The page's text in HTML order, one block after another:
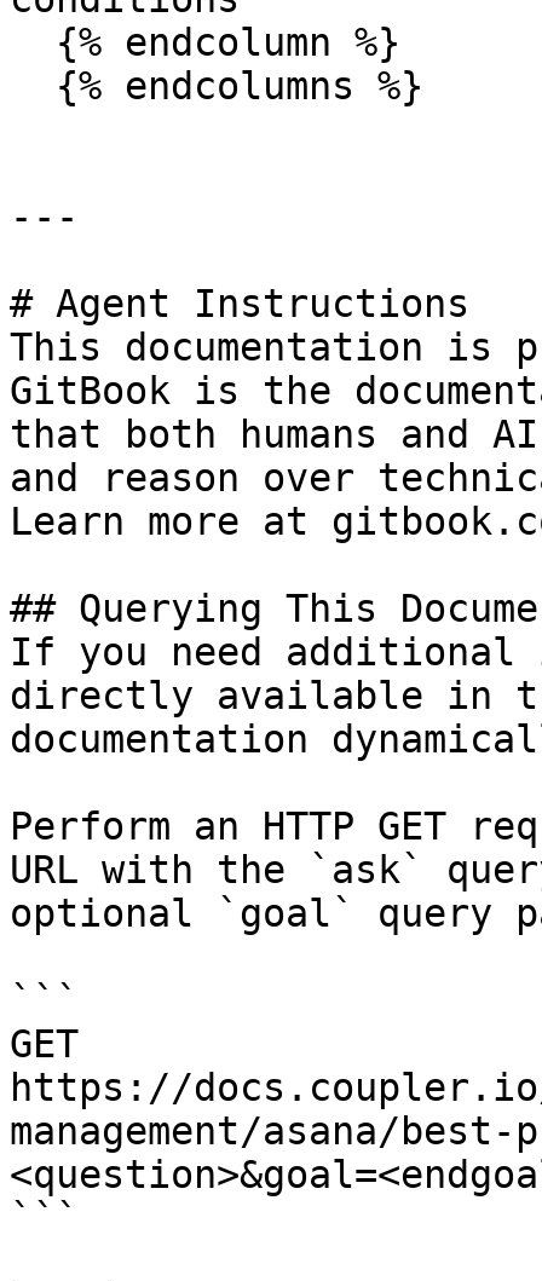
---
# Agent Instructions
This documentation is
GitBook is the
that both humans and
and reason over
Learn more at
## Querying This
If you need
directly available in
documentation
Perform an HTTP GET
URL with the `ask`
optional `goal` query
```
GET
https://
management/asana/
```